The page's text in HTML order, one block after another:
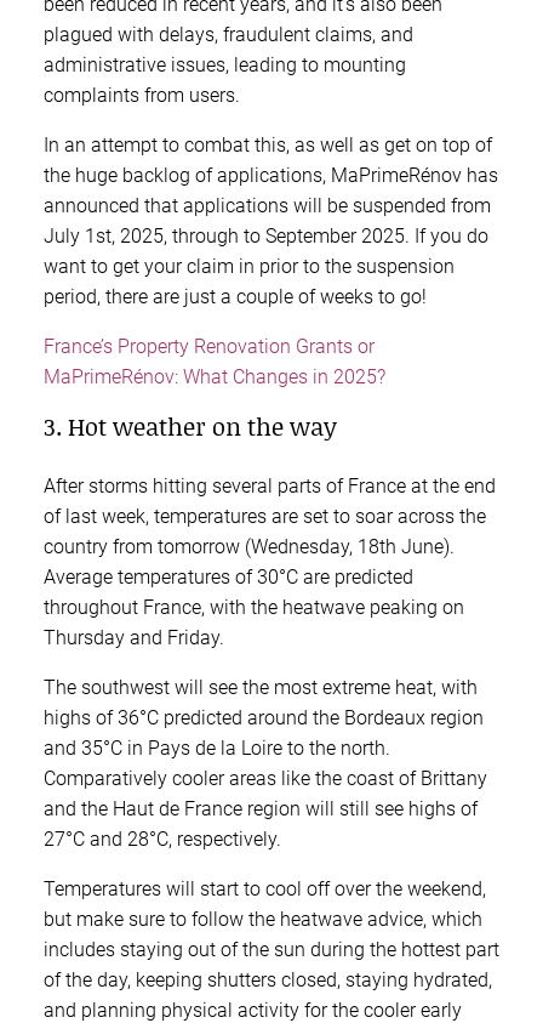
plagued with delays, fraudulent claims, and
administrative issues, leading to mounting
complaints from users.
In an attempt to combat this, as well as get on top of
the huge backlog of applications, MaPrimeRénov has
announced that applications will be suspended from
July 1st, 2025, through to September 2025. If you do
want to get your claim in prior to the suspension
period, there are just a couple of weeks to go!
France’s Property Renovation Grants or
MaPrimeRénov: What Changes in 2025?
3. Hot weather on the way
After storms hitting several parts of France at the end
of last week, temperatures are set to soar across the
country from tomorrow (Wednesday, 18th June).
Average temperatures of 30°C are predicted
throughout France, with the heatwave peaking on
Thursday and Friday.
The southwest will see the most extreme heat, with
highs of 36°C predicted around the Bordeaux region
and 35°C in Pays de la Loire to the north.
Comparatively cooler areas like the coast of Brittany
and the Haut de France region will still see highs of
27°C and 28°C, respectively.
Temperatures will start to cool off over the weekend,
but make sure to follow the heatwave advice, which
includes staying out of the sun during the hottest part
of the day, keeping shutters closed, staying hydrated,
and planning physical activity for the cooler early